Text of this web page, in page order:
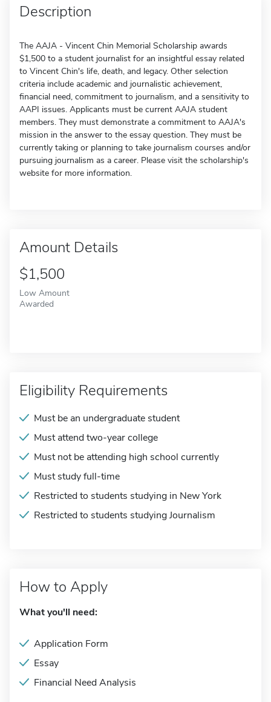
Description
The AAJA - Vincent Chin Memorial Scholarship awards
$1,500 to a student journalist for an insightful essay related
to Vincent Chin's life, death, and legacy. Other selection
criteria include academic and journalistic achievement,
financial need, commitment to journalism, and a sensitivity to
AAPI issues. Applicants must be current AAJA student
members. They must demonstrate a commitment to AAJA's
mission in the answer to the essay question. They must be
currently taking or planning to take journalism courses and/or
pursuing journalism as a career. Please visit the scholarship's
website for more information.
Amount Details
$1,500
Low Amount
Awarded
Eligibility Requirements
Must be an undergraduate student
Must attend two-year college
Must not be attending high school currently
Must study full-time
Restricted to students studying in New York
Restricted to students studying Journalism
How to Apply
What you'll need:
Application Form
Essay
Financial Need Analysis